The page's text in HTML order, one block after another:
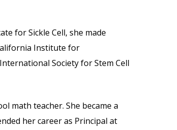
for Sickle Cell, she made
Institute for
Society for Stem Cell
math teacher. She became a
her career as Principal at